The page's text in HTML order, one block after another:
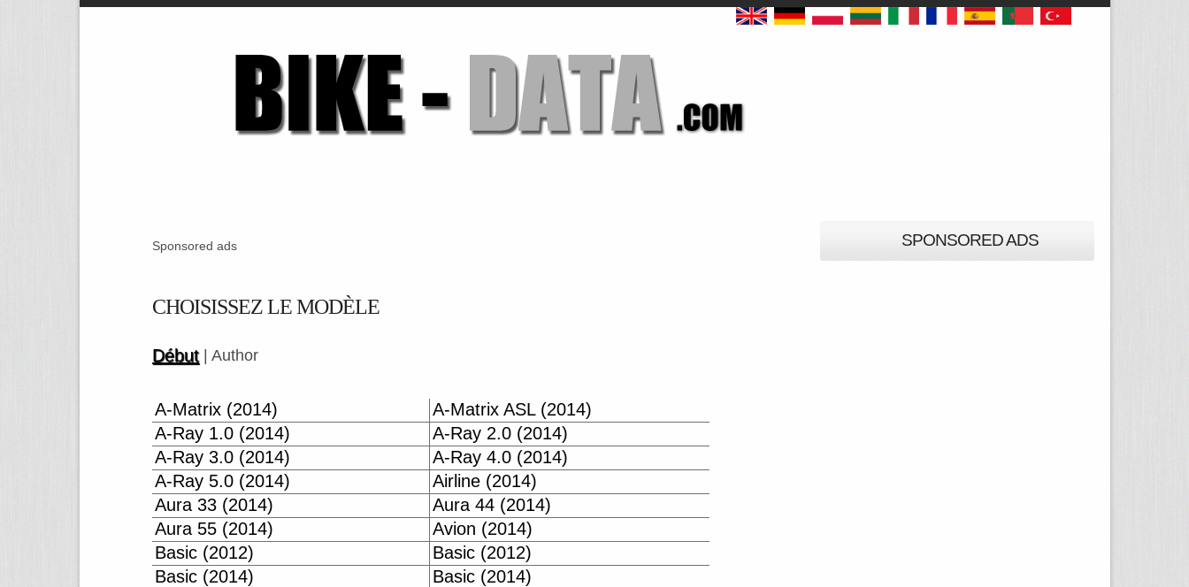
Sponsored ads
CHOISISSEZ LE MODÈLE
Début| Author
A-Matrix (2014)
A-Matrix ASL (2014)
A-Ray 1.0 (2014)
A-Ray 2.0 (2014)
A-Ray 3.0 (2014)
A-Ray 4.0 (2014)
A-Ray 5.0 (2014)
Airline (2014)
Aura 33 (2014)
Aura 44 (2014)
Aura 55 (2014)
Avion (2014)
Basic (2012)
Basic (2012)
Basic (2014)
Basic (2014)
SPONSORED ADS